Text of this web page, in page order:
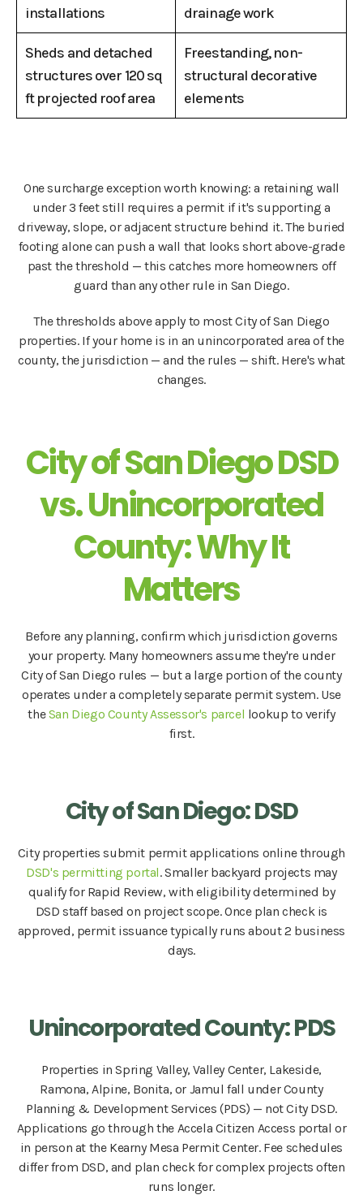
installations
drainage work
Sheds and detached
structures over 120 sq
ft projected roof area
Freestanding, non-
structural decorative
elements
One surcharge exception worth knowing: a retaining wall
under 3 feet still requires a permit if it's supporting a
driveway, slope, or adjacent structure behind it. The buried
footing alone can push a wall that looks short above-grade
past the threshold — this catches more homeowners off
guard than any other rule in San Diego.
The thresholds above apply to most City of San Diego
properties. If your home is in an unincorporated area of the
county, the jurisdiction — and the rules — shift. Here's what
changes.
City of San Diego DSD
vs. Unincorporated
County: Why It
Matters
Before any planning, confirm which jurisdiction governs
your property. Many homeowners assume they're under
City of San Diego rules — but a large portion of the county
operates under a completely separate permit system. Use
theSan Diego County Assessor's parcel lookup to verify
first.
City of San Diego: DSD
City properties submit permit applications online through
DSD's permitting portal. Smaller backyard projects may
qualify for Rapid Review, with eligibility determined by
DSD staff based on project scope. Once plan check is
approved, permit issuance typically runs about 2 business
days.
Unincorporated County: PDS
Properties in Spring Valley, Valley Center, Lakeside,
Ramona, Alpine, Bonita, or Jamul fall under County
Planning & Development Services (PDS) — not City DSD.
Applications go through the Accela Citizen Access portal or
in person at the Kearny Mesa Permit Center. Fee schedules
differ from DSD, and plan check for complex projects often
runs longer.